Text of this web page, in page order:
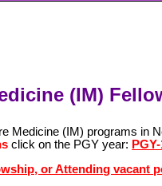
(IM)
Medicine (IM) programs in
click on the PGY year:
or Attending vacant